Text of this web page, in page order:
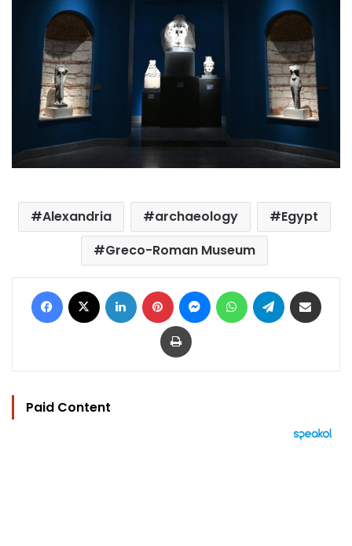
Alexandria archaeology
Egypt
Greco-Roman Museum
Facebook LinkedIn Pinterest MessengerWhatsAppTelegram
Print
Paid Content